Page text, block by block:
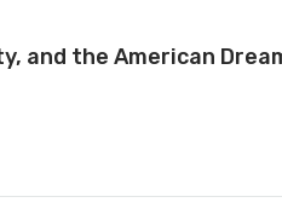
and the American